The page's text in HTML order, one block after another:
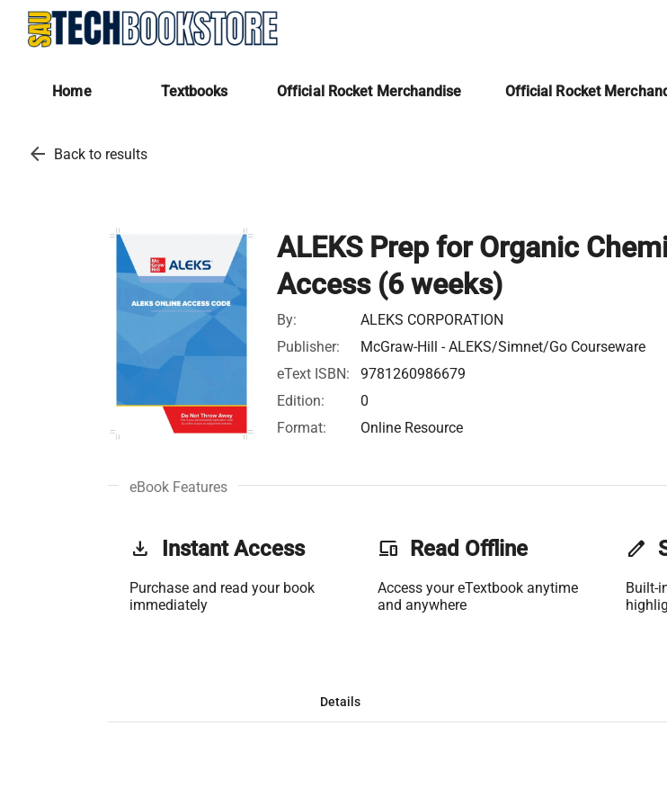
Home Textbooks Official Rocket Merchandise Official Rocket
arrow_back Back to results
ALEKS Prep for Organic
Access (6 weeks)
By:
ALEKS CORPORATION
Publisher:
McGraw-Hill - ALEKS/Simnet/Go Courseware
eText ISBN:
9781260986679
Edition:
0
Format:
Online Resource
eBook Features
get_app Instant Access
Purchase and read your book
immediately
phonelink Read Offline
Access your eTextbook anytime
and anywhere
edit
Built-
Details